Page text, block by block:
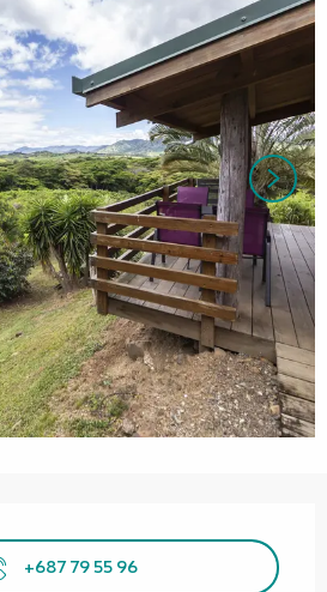
+687 79 55 96